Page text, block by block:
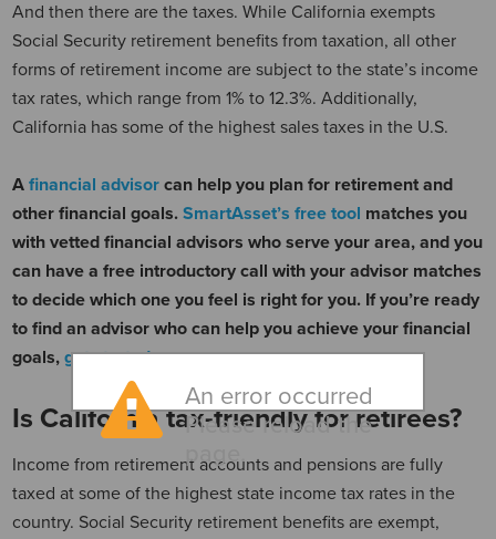
And then there are the taxes. While California exempts
Social Security retirement benefits from taxation, all other
forms of retirement income are subject to the state’s income
tax rates, which range from 1% to 12.3%. Additionally,
California has some of the highest sales taxes in the U.S.
A financial advisor can help you plan for retirement and
other financial goals. SmartAsset’s free tool matches you
with vetted financial advisors who serve your area, and you
can have a free introductory call with your advisor matches
to decide which one you feel is right for you. If you’re ready
to find an advisor who can help you achieve your financial
goals, get started now.
Is California tax-friendly for retirees?
Income from retirement accounts and pensions are fully
taxed at some of the highest state income tax rates in the
country. Social Security retirement benefits are exempt,
An error occurred
Please reload the
page.